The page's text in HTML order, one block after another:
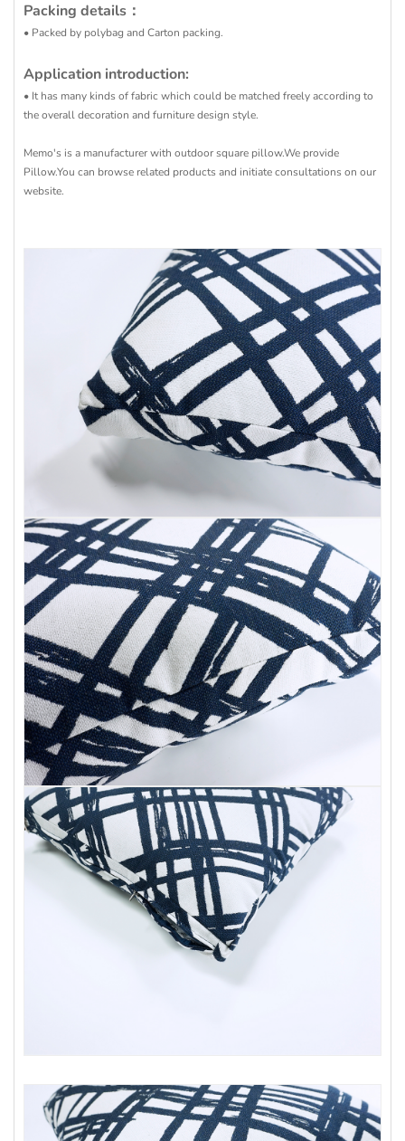
Packing details：
• Packed by polybag and Carton packing.
Application introduction:
• It has many kinds of fabric which could be matched freely according to
the overall decoration and furniture design style.
Memo's is a manufacturer with outdoor square pillow.We provide
Pillow.You can browse related products and initiate consultations on our
website.